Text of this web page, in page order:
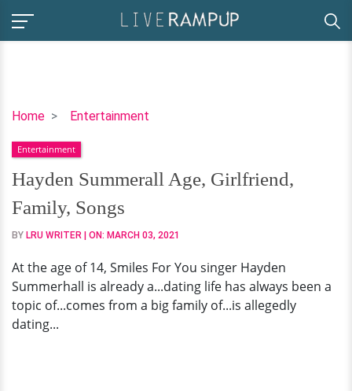
Home Entertainment
Hayden
Age,
Girlfriend,
Family,
Songs
Entertainment
Hayden Summerall Age, Girlfriend,
Family, Songs
BY LRU WRITER | ON: MARCH 03, 2021
At the age of 14, Smiles For You singer Hayden
Summerhall is already a...dating life has always been a
topic of...comes from a big family of...is allegedly
dating...